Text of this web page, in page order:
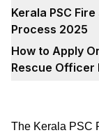
Kerala PSC
Process 2025
How to Apply
Rescue Officer
The Kerala PSC